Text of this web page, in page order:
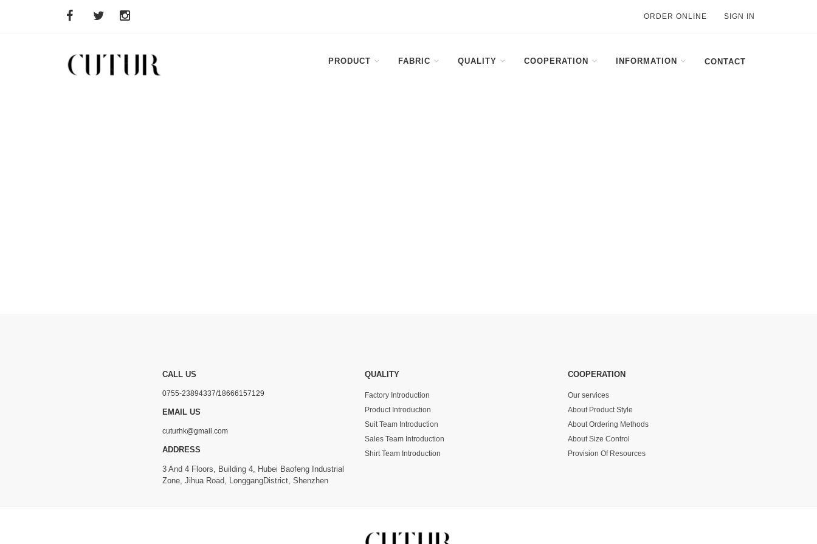
ORDER ONLINE SIGN IN
PRODUCT FABRIC QUALITY COOPERATION INFORMATION CONTACT
CALL US
0755-23894337/18666157129
EMAIL US
cuturhk@gmail.com
ADDRESS
3 And 4 Floors, Building 4, Hubei Baofeng Industrial
Zone, Jihua Road, LonggangDistrict, Shenzhen
QUALITY
Factory Introduction
Product Introduction
Suit Team Introduction
Sales Team Introduction
Shirt Team Introduction
COOPERATION
Our services
About Product Style
About Ordering Methods
About Size Control
Provision Of Resources